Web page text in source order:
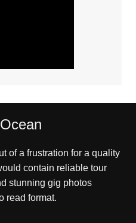
of a frustration for a quality
contain reliable tour
stunning gig photos
read format.